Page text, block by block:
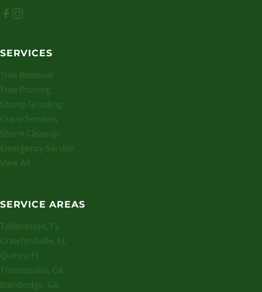
SERVICES
Tree Removal
Tree Pruning
Stump Grinding
Crane Services
Storm Cleanup
Emergency Service
View All
SERVICE AREAS
Tallahassee, FL
Crawfordville, FL
Quincy, FL
Thomasville, GA
Bainbridge, GA